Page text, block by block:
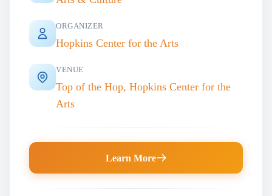
ORGANIZER
Hopkins Center for the Arts
VENUE
Top of the Hop, Hopkins Center for the
Arts
Learn More